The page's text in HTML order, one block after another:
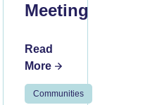
Meeting
Read
More
Communities